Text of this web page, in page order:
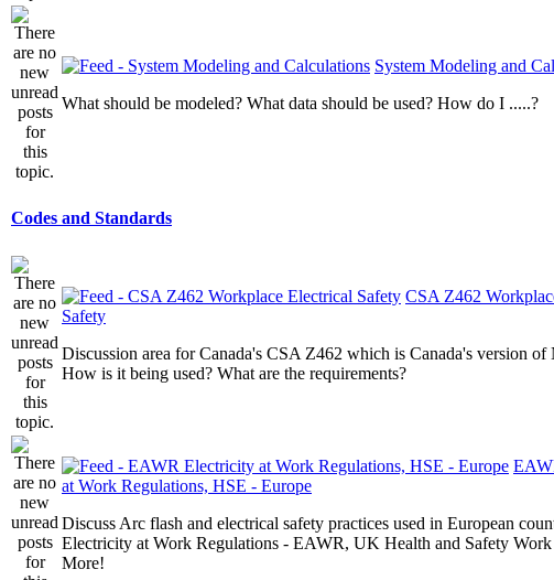
System Modeling and
What should be modeled? What data should be used? How do I .....?
Codes and Standards
CSA Z462
Safety
Discussion area for Canada's CSA Z462 which is Canada's version of
How is it being used? What are the requirements?
at Work Regulations, HSE - Europe
Discuss Arc flash and electrical safety practices used in European
Electricity at Work Regulations - EAWR, UK Health and Safety Work
More!